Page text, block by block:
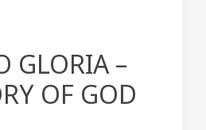
GLORIA –
OF GOD